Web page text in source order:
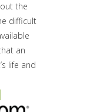
the
difficult
an
life and